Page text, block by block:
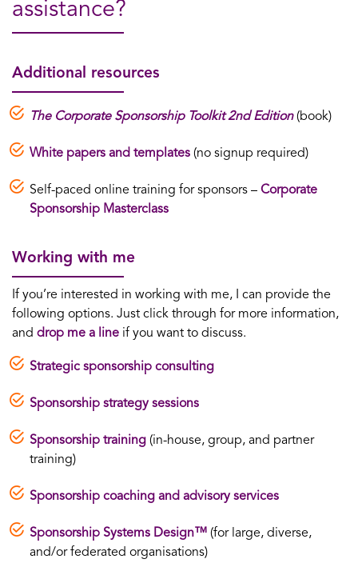
assistance?
Additional resources
The Corporate Sponsorship Toolkit 2nd Edition (book)
White papers and templates (no signup required)
Self-paced online training for sponsors – Corporate
Sponsorship Masterclass
Working with me
If you’re interested in working with me, I can provide the
following options. Just click through for more information,
and drop me a line if you want to discuss.
Strategic sponsorship consulting
Sponsorship strategy sessions
Sponsorship training (in-house, group, and partner
training)
Sponsorship coaching and advisory services
Sponsorship Systems Design™ (for large, diverse,
and/or federated organisations)